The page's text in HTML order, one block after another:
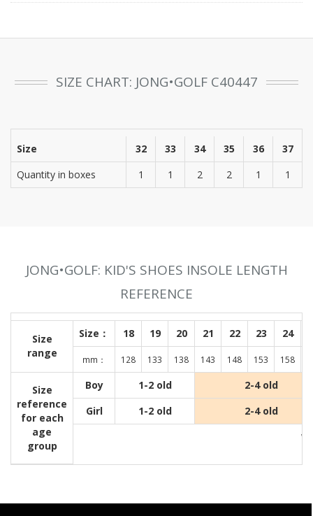
SIZE CHART: JONG•GOLF C40447
Size 32 33 34 35 36
37
Quantity in boxes
1 1 2 2 1 1
JONG•GOLF: KID'S SHOES INSOLE LENGTH
REFERENCE
Size
range
Size： 18 19 20 21 22 23 24
mm： 128 133 138 143 148 153 158
Size
reference
for each
age
group
Boy 1-2 old
2-4 old
Girl
1-2 old 2-4 old